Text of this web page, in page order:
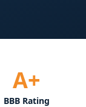
A+
BBB Rating